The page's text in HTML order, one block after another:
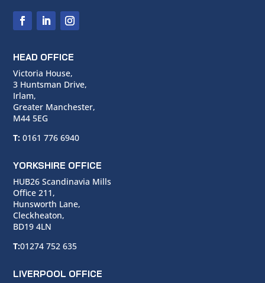
HEAD OFFICE
Victoria House,
3 Huntsman Drive,
Irlam,
Greater Manchester,
M44 5EG
T: 0161 776 6940
YORKSHIRE OFFICE
HUB26 Scandinavia Mills
Office 211,
Hunsworth Lane,
Cleckheaton,
BD19 4LN
T:01274 752 635
LIVERPOOL OFFICE